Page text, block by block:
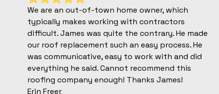
We are an out-of-town home owner, which
typically makes working with contractors
difficult. James was quite the contrary. He made
our roof replacement such an easy process. He
was communicative, easy to work with and did
everything he said. Cannot recommend this
roofing company enough! Thanks James!
Erin Freer